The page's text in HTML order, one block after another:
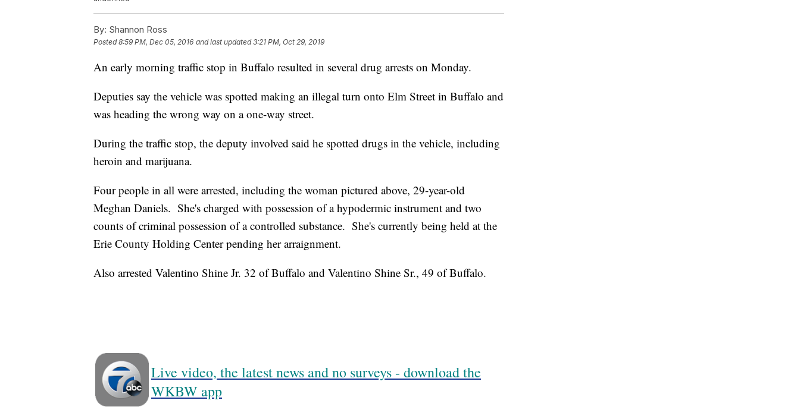
By: Shannon Ross
Posted8:59 PM, Dec 05, 2016 and last updated 3:21 PM, Oct 29, 2019
An early morning traffic stop in Buffalo resulted in several drug arrests on Monday.
Deputies say the vehicle was spotted making an illegal turn onto Elm Street in Buffalo and
was heading the wrong way on a one-way street.
During the traffic stop, the deputy involved said he spotted drugs in the vehicle, including
heroin and marijuana.
Four people in all were arrested, including the woman pictured above, 29-year-old
Meghan Daniels. She's charged with possession of a hypodermic instrument and two
counts of criminal possession of a controlled substance. She's currently being held at the
Erie County Holding Center pending her arraignment.
Also arrested Valentino Shine Jr. 32 of Buffalo and Valentino Shine Sr., 49 of Buffalo.
Live video, the latest news and no surveys - download the
WKBW app